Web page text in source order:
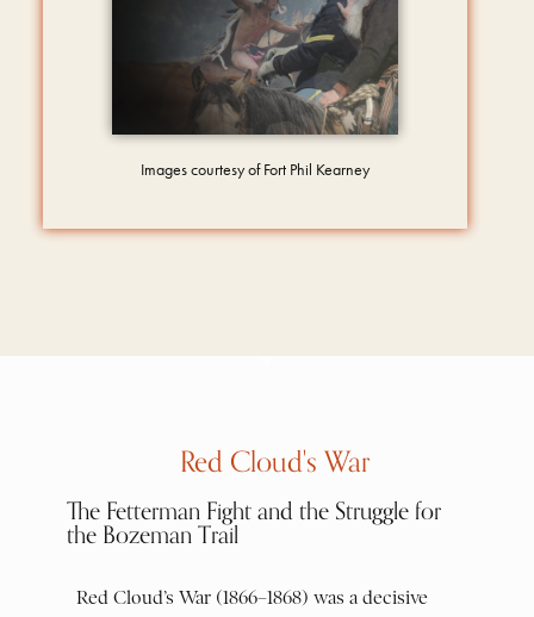
Images courtesy of Fort Phil Kearney
Red Cloud's War
The Fetterman Fight and the Struggle for
the Bozeman Trail
Red Cloud’s War (1866–1868) was a decisive